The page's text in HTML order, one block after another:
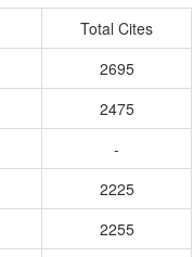
Total Cites
2695
2475
-
2225
2255